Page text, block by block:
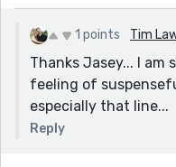
1 points Tim
Thanks Jasey... I
feeling of
especially that line...
Reply